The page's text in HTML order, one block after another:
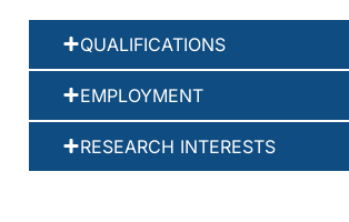
QUALIFICATIONS
EMPLOYMENT
RESEARCH INTERESTS